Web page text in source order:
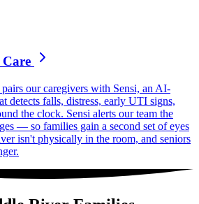
our caregivers with Sensi, an AI-
detects falls, distress, early UTI signs,
the clock. Sensi alerts our team the
— so families gain a second set of eyes
isn't physically in the room, and seniors